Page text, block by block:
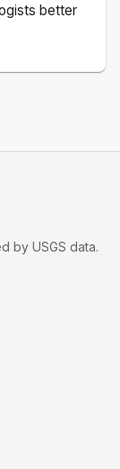
better
by USGS data.